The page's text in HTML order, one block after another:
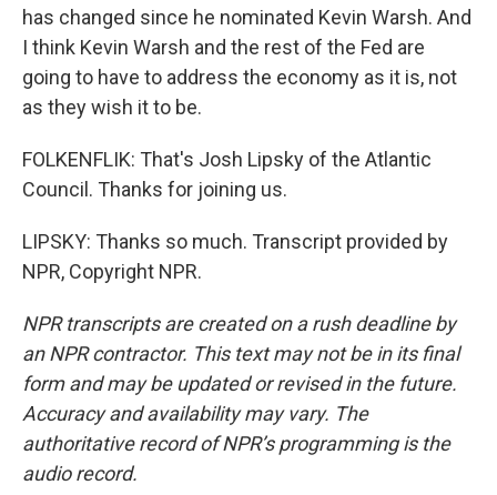
has changed since he nominated Kevin Warsh. And
I think Kevin Warsh and the rest of the Fed are
going to have to address the economy as it is, not
as they wish it to be.
FOLKENFLIK: That's Josh Lipsky of the Atlantic
Council. Thanks for joining us.
LIPSKY: Thanks so much. Transcript provided by
NPR, Copyright NPR.
NPR transcripts are created on a rush deadline by
an NPR contractor. This text may not be in its final
form and may be updated or revised in the future.
Accuracy and availability may vary. The
authoritative record of NPR’s programming is the
audio record.